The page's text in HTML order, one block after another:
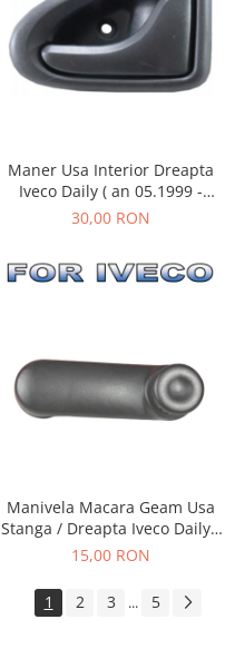
Maner Usa Interior Dreapta
Iveco Daily ( an 05.1999 -
03.2014 )
30,00 RON
Manivela Macara Geam Usa
Stanga / Dreapta Iveco Daily (
an 05.1999 - 05.2006 )
15,00 RON
1 2 3 ... 5